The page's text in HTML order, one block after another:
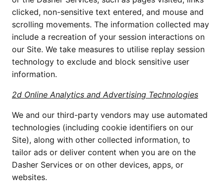
clicked, non-sensitive text entered, and mouse and
scrolling movements. The information collected may
include a recreation of your session interactions on
our Site. We take measures to utilise replay session
technology to exclude and block sensitive user
information.
2d Online Analytics and Advertising Technologies
We and our third-party vendors may use automated
technologies (including cookie identifiers on our
Site), along with other collected information, to
tailor ads or deliver content when you are on the
Dasher Services or on other devices, apps, or
websites.